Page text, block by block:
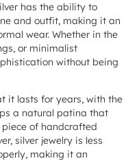
has the ability to
and outfit, making it an
wear. Whether in the
or minimalist
without being
it lasts for years, with the
a natural patina that
of handcrafted
silver jewelry is less
making it an